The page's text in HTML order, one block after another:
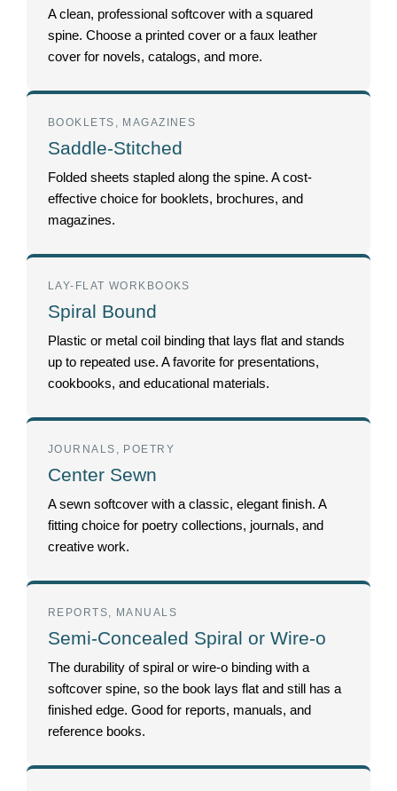
A clean, professional softcover with a squared
spine. Choose a printed cover or a faux leather
cover for novels, catalogs, and more.
BOOKLETS, MAGAZINES
Saddle-Stitched
Folded sheets stapled along the spine. A cost-
effective choice for booklets, brochures, and
magazines.
LAY-FLAT WORKBOOKS
Spiral Bound
Plastic or metal coil binding that lays flat and stands
up to repeated use. A favorite for presentations,
cookbooks, and educational materials.
JOURNALS, POETRY
Center Sewn
A sewn softcover with a classic, elegant finish. A
fitting choice for poetry collections, journals, and
creative work.
REPORTS, MANUALS
Semi-Concealed Spiral or Wire-o
The durability of spiral or wire-o binding with a
softcover spine, so the book lays flat and still has a
finished edge. Good for reports, manuals, and
reference books.